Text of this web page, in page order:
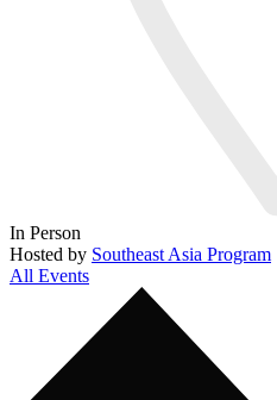
In Person
Hosted by Southeast Asia Program
All Events